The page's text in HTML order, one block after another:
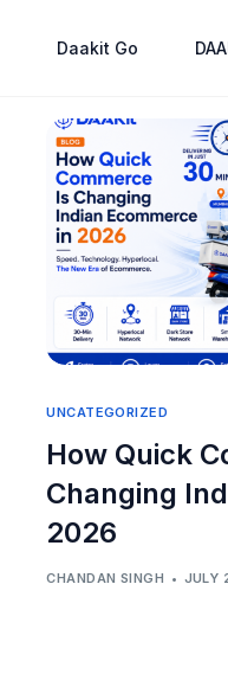
Daakit Go
UNCATEGORIZED
How Quick
Changing
2026
CHANDAN SINGH JULY